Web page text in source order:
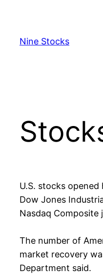
content
Nine Stocks
U.S. stocks
Dow Jones
Nasdaq Composite
The number of
market recovery
Department said.